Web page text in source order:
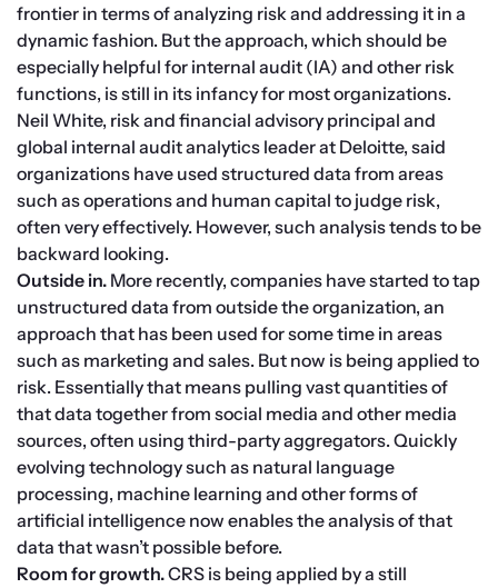
frontier in terms of analyzing risk and addressing it in a
dynamic fashion. But the approach, which should be
especially helpful for internal audit (IA) and other risk
functions, is still in its infancy for most organizations.
Neil White, risk and financial advisory principal and
global internal audit analytics leader at Deloitte, said
organizations have used structured data from areas
such as operations and human capital to judge risk,
often very effectively. However, such analysis tends to be
backward looking.
Outside in. More recently, companies have started to tap
unstructured data from outside the organization, an
approach that has been used for some time in areas
such as marketing and sales. But now is being applied to
risk. Essentially that means pulling vast quantities of
that data together from social media and other media
sources, often using third-party aggregators. Quickly
evolving technology such as natural language
processing, machine learning and other forms of
artificial intelligence now enables the analysis of that
data that wasn’t possible before.
Room for growth. CRS is being applied by a still